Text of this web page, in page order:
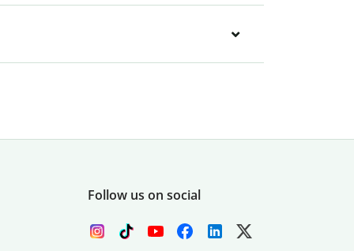
Follow us on social